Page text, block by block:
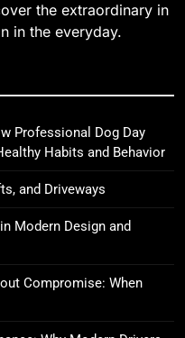
the extraordinary in
in the everyday.
Professional Dog Day
Habits and Behavior
and Driveways
Modern Design and
Compromise: When